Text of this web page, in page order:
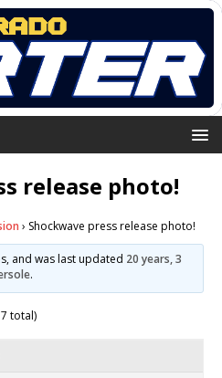
release photo!
› Shockwave press release photo!
and was last updated 20 years, 3
.
total)